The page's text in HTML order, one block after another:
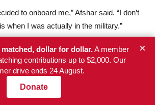
to onboard me,” Afshar said. “I don’t
when I was actually in the military.”
at DxE prey on emotionally vulnerable
activists whom they see as being mission-
said she requested more information
strategies, little was provided.
dollar for dollar.A member
contributions up to $2,000. Our
drive ends 24 August.
Donate
×